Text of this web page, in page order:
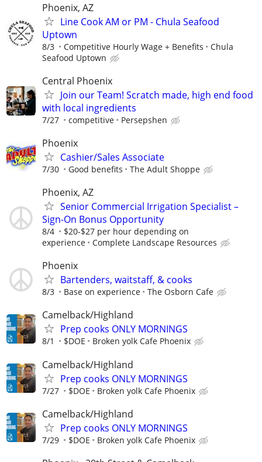
Phoenix, AZ
Line Cook AM or PM - Chula Seafood
Uptown
8/3 Competitive Hourly Wage + Benefits
Chula
Seafood Uptown
Central Phoenix
Join our Team! Scratch made, high end food
with local ingredients
7/27 competitive Persepshen
Phoenix
Cashier/Sales Associate
7/30 Good benefits The Adult Shoppe
Phoenix, AZ
Senior Commercial Irrigation Specialist –
Sign-On Bonus Opportunity
8/4
$20-$27 per hour depending on
experience
Complete Landscape Resources
Phoenix
Bartenders, waitstaff, & cooks
8/3 Base on experience The Osborn Cafe
Camelback/Highland
Prep cooks ONLY MORNINGS
8/1 $DOE Broken yolk Cafe Phoenix
Camelback/Highland
Prep cooks ONLY MORNINGS
7/27 $DOE Broken yolk Cafe Phoenix
Camelback/Highland
Prep cooks ONLY MORNINGS
7/29 $DOE Broken yolk Cafe Phoenix